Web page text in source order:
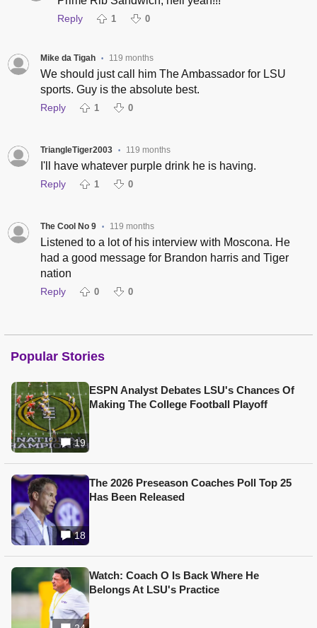
Reply 1 0
Mike da Tigah • 119 months
We should just call him The Ambassador for LSU
sports. Guy is the absolute best.
Reply 1 0
TriangleTiger2003 • 119 months
I'll have whatever purple drink he is having.
Reply 1 0
The Cool No 9 • 119 months
Listened to a lot of his interview with Moscona. He
had a good message for Brandon harris and Tiger
nation
Reply 0 0
Popular Stories
19
ESPN Analyst Debates LSU's Chances Of
Making The College Football Playoff
18
The 2026 Preseason Coaches Poll Top 25
Has Been Released
Watch: Coach O Is Back Where He
Belongs At LSU's Practice